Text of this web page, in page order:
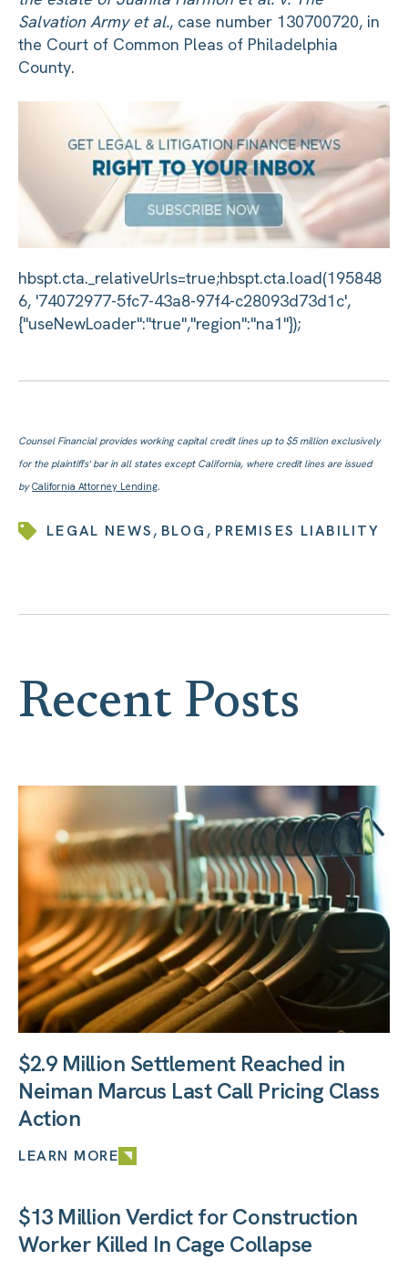
Salvation Army et al., case number 130700720, in
the Court of Common Pleas of Philadelphia
County.
Counsel Financial provides working capital credit lines up to $5 million exclusively
for the plaintiffs' bar in all states except California, where credit lines are issued
byCalifornia Attorney Lending.
LEGAL NEWS, BLOG , PREMISES LIABILITY
Recent Posts
$2.9 Million Settlement Reached in
Neiman Marcus Last Call Pricing Class
Action
LEARN MORE
$13 Million Verdict for Construction
Worker Killed In Cage Collapse